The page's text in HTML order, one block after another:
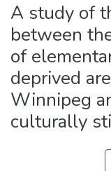
A study of
between
of
deprived
Winnipeg
culturally